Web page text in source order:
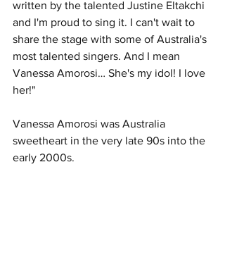
written by the talented Justine Eltakchi
and I'm proud to sing it. I can't wait to
share the stage with some of Australia's
most talented singers. And I mean
Vanessa Amorosi… She's my idol! I love
her!"
Vanessa Amorosi was Australia
sweetheart in the very late 90s into the
early 2000s.